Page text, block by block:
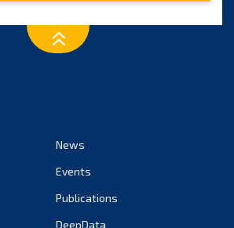
2022
News
Events
Publications
DeepData